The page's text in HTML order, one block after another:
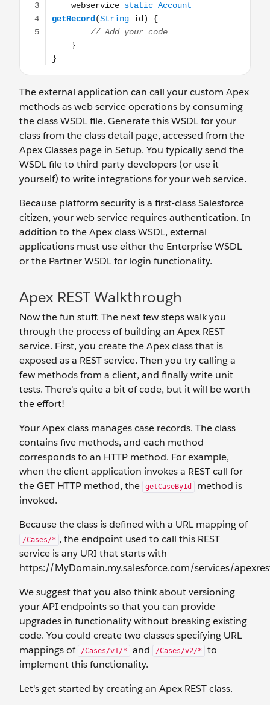
The external application can call your custom Apex
methods as web service operations by consuming
the class WSDL file. Generate this WSDL for your
class from the class detail page, accessed from the
Apex Classes page in Setup. You typically send the
WSDL file to third-party developers (or use it
yourself) to write integrations for your web service.
Because platform security is a first-class Salesforce
citizen, your web service requires authentication. In
addition to the Apex class WSDL, external
applications must use either the Enterprise WSDL
or the Partner WSDL for login functionality.
Apex REST Walkthrough
Now the fun stuff. The next few steps walk you
through the process of building an Apex REST
service. First, you create the Apex class that is
exposed as a REST service. Then you try calling a
few methods from a client, and finally write unit
tests. There's quite a bit of code, but it will be worth
the effort!
Your Apex class manages case records. The class
contains five methods, and each method
corresponds to an HTTP method. For example,
when the client application invokes a REST call for
the GET HTTP method, the
getCaseById
method is
invoked.
Because the class is defined with a URL mapping of
/Cases/* , the endpoint used to call this REST
service is any URI that starts with
https://MyDomain.my.salesforce.com/services/
We suggest that you also think about versioning
your API endpoints so that you can provide
upgrades in functionality without breaking existing
code. You could create two classes specifying URL
mappings of
/Cases/v1/* and /Cases/v2/*
to
implement this functionality.
Let's get started by creating an Apex REST class.